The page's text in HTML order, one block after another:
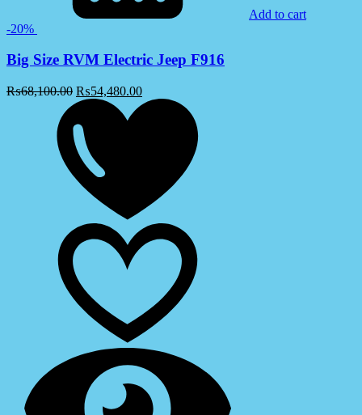
Add to cart
-20%
Big Size RVM Electric Jeep F916
₨68,100.00 ₨54,480.00